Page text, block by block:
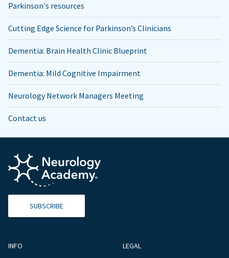
Parkinson's resources
Cutting Edge Science for Parkinson’s Clinicians
Dementia: Brain Health Clinic Blueprint
Dementia: Mild Cognitive Impairment
Neurology Network Managers Meeting
Contact us
SUBSCRIBE
INFO LEGAL